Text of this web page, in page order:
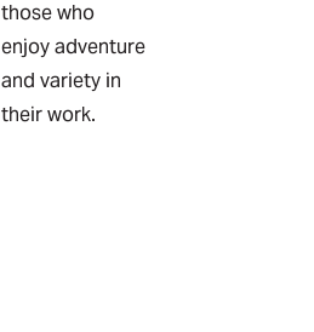
those who
enjoy adventure
and variety in
their work.